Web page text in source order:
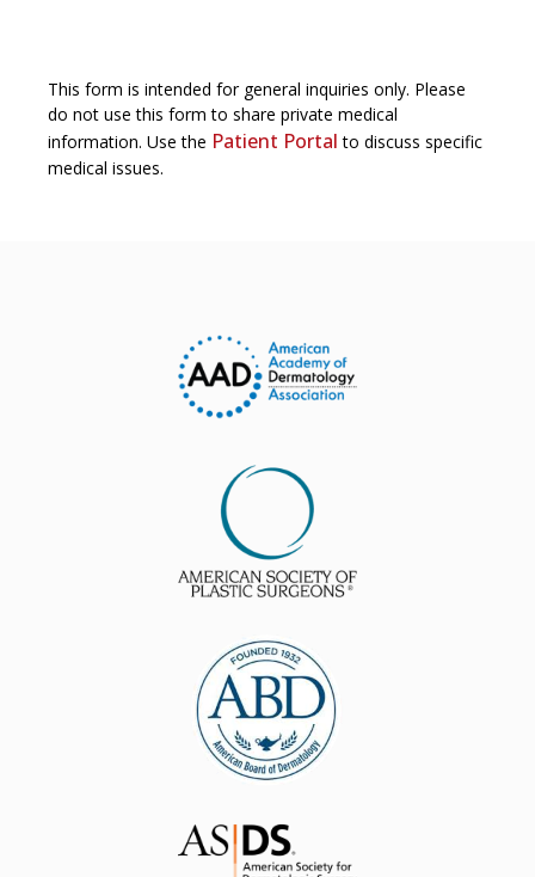
This form is intended for general inquiries only. Please
do not use this form to share private medical
information. Use the Patient Portal to discuss specific
medical issues.